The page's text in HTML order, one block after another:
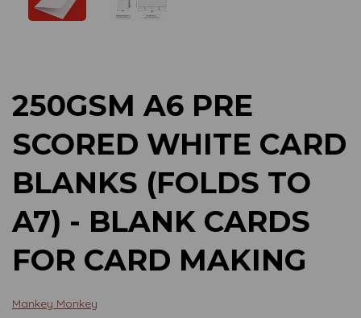
Previous
250GSM A6 PRE
SCORED WHITE CARD
BLANKS (FOLDS TO
A7) - BLANK CARDS
FOR CARD MAKING
Mankey Monkey